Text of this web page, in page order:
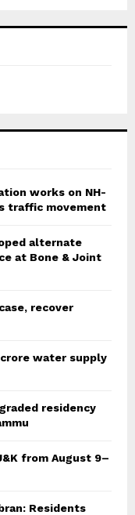
C
works on NH-
traffic movement
alternate
at Bone & Joint
recover
water supply
residency
from August 9–
Residents